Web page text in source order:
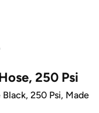
250 Psi
250 Psi, Made